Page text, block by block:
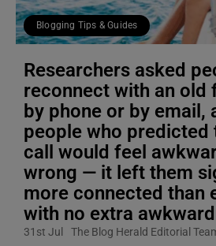
Blogging Tips & Guides
Researchers asked
reconnect with an old
by phone or by email,
people who predicted
call would feel
wrong — it left them
more connected than
with no extra
31st Jul The Blog Herald Editorial